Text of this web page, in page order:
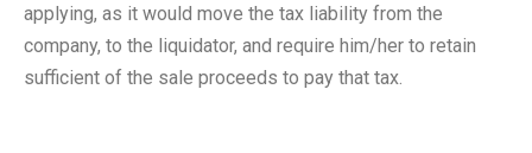
applying, as it would move the tax liability from the
company, to the liquidator, and require him/her to retain
sufficient of the sale proceeds to pay that tax.